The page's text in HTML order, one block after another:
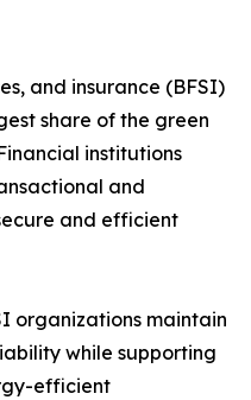
and insurance (BFSI)
share of the green
institutions
and
and efficient
organizations maintain
while supporting
efficient